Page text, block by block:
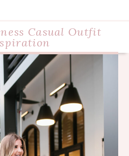
Casual Outfit